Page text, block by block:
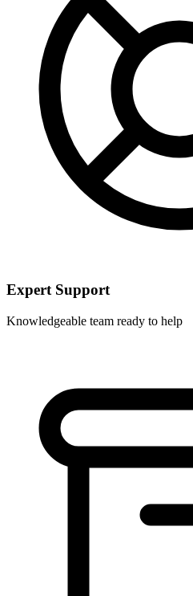
Expert Support
Knowledgeable team ready to help